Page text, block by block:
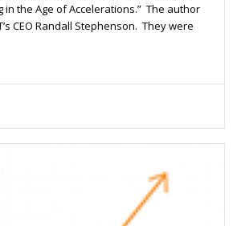
in the Age of Accelerations.” The author
CEO Randall Stephenson. They were